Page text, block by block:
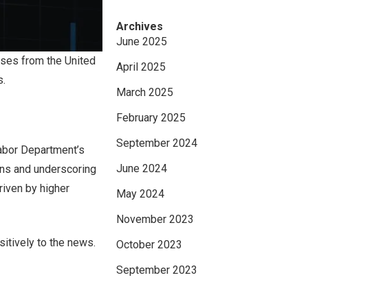
from the United
Department’s
and underscoring
by higher
to the news.
Archives
June 2025
April 2025
March 2025
February 2025
September 2024
June 2024
May 2024
November 2023
October 2023
September 2023